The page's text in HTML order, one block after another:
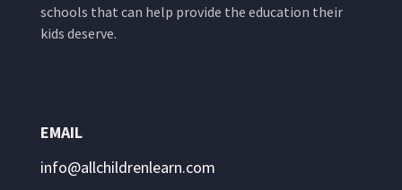
schools that can help provide the education their
kids deserve.
EMAIL
info@allchildrenlearn.com